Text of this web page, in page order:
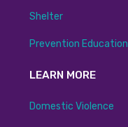
Shelter
Prevention Education
LEARN MORE
Domestic Violence